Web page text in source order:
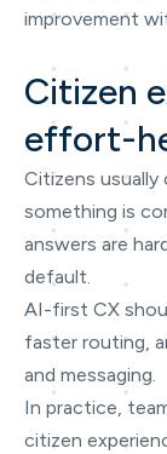
improvement
Citizen
effort-
Citizens
something is
answers are
default.
AI-first CX
faster routing,
and messaging.
In practice,
citizen